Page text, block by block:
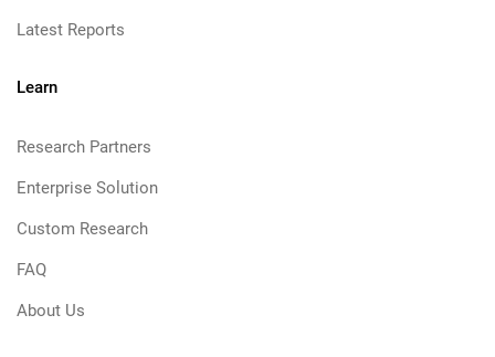
Latest Reports
Learn
Research Partners
Enterprise Solution
Custom Research
FAQ
About Us